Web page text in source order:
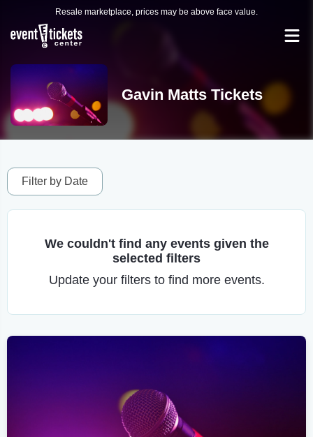
Resale marketplace, prices may be above face value.
Gavin Matts Tickets
Filter by Date
We couldn't find any events given the
selected filters
Update your filters to find more events.